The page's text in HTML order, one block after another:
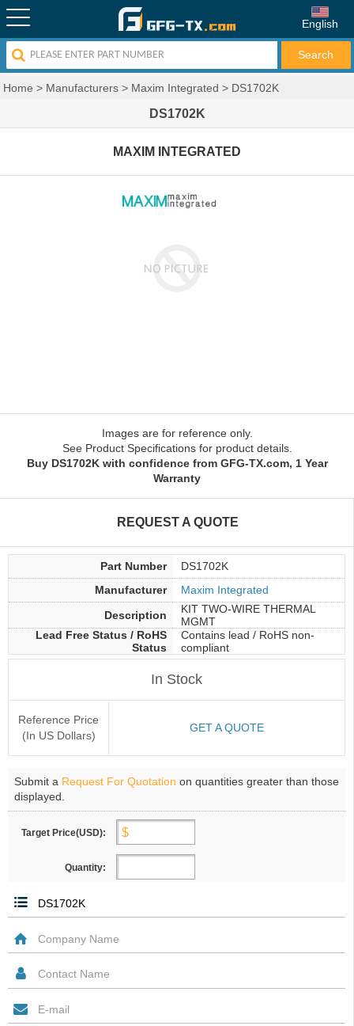
English
Home > Manufacturers > Maxim Integrated > DS1702K
DS1702K
MAXIM INTEGRATED
Images are for reference only.
See Product Specifications for product details.
Buy DS1702K with confidence from GFG-TX.com, 1 Year
Warranty
REQUEST A QUOTE
Part Number
DS1702K
Manufacturer
Maxim Integrated
Description
KIT TWO-WIRE THERMAL
MGMT
Lead Free Status / RoHS
Status
Contains lead / RoHS non-
compliant
In Stock
Reference Price
(In US Dollars)
GET A QUOTE
Submit a Request For Quotation on quantities greater than those
displayed.
Target Price(USD):
Quantity: